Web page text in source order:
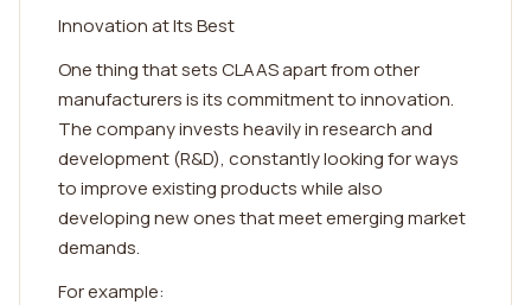
Innovation at Its Best
One thing that sets CLAAS apart from other
manufacturers is its commitment to innovation.
The company invests heavily in research and
development (R&D), constantly looking for ways
to improve existing products while also
developing new ones that meet emerging market
demands.
For example: